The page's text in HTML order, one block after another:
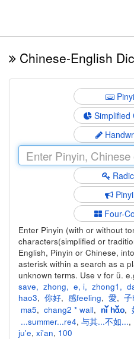
Chinese-English
Simplified
Four-
Enter Pinyin (with or without
characters(simplified or
English, Pinyin or Chinese,
asterisk within a search as a
unknown terms. Use v for ü.
save, zhong, e, i, zhong1 ,
hao3, 你好, 感feeling, 愛,
ma5, chang2 * wall, nǐ hǎo,
...summer...re4, 与其...不如...,
ju'e, xi'an, 100